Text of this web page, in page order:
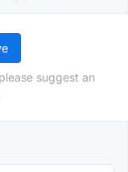
suggest an